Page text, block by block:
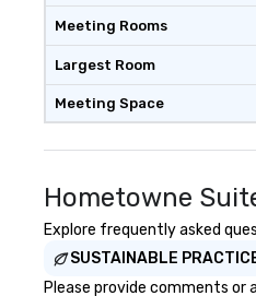
Meeting Rooms
Largest Room
Meeting Space
Hometowne
Explore frequently asked
SUSTAINABLE
Please provide comments